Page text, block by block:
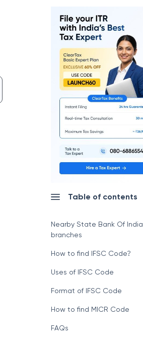
Table of contents
Nearby State Bank Of India
branches
How to find IFSC Code?
Uses of IFSC Code
Format of IFSC Code
How to find MICR Code
FAQs